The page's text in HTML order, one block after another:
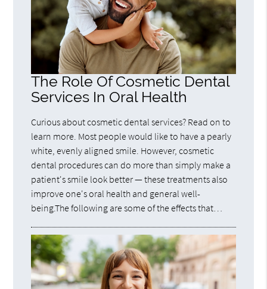
The Role Of Cosmetic Dental
Services In Oral Health
Curious about cosmetic dental services? Read on to
learn more. Most people would like to have a pearly
white, evenly aligned smile. However, cosmetic
dental procedures can do more than simply make a
patient's smile look better — these treatments also
improve one's oral health and general well-
being.The following are some of the effects that…